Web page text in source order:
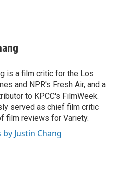
is a film critic for the Los
and NPR's Fresh Air, and a
to KPCC's FilmWeek.
served as chief film critic
film reviews for Variety.
Justin Chang